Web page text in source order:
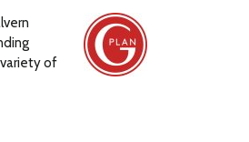
of